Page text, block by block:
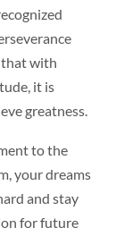
that with
it is
greatness.
to the
your dreams
and stay
for future